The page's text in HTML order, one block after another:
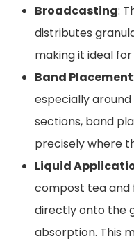
Broadcasting:
distributes
making it ideal
Band Placement
especially
sections, band
precisely where
Liquid
compost tea and
directly onto the
absorption. This